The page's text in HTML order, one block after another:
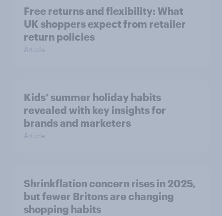
Free returns and flexibility: What
UK shoppers expect from retailer
return policies
Article
Kids’ summer holiday habits
revealed with key insights for
brands and marketers
Article
Shrinkflation concern rises in 2025,
but fewer Britons are changing
shopping habits